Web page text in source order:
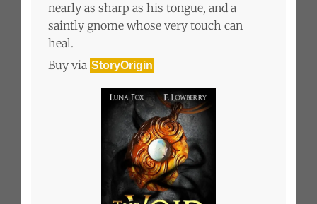
nearly as sharp as his tongue, and a
saintly gnome whose very touch can
heal.
Buy via StoryOrigin